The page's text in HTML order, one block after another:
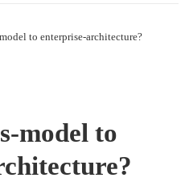
to enterprise-architecture?
model to